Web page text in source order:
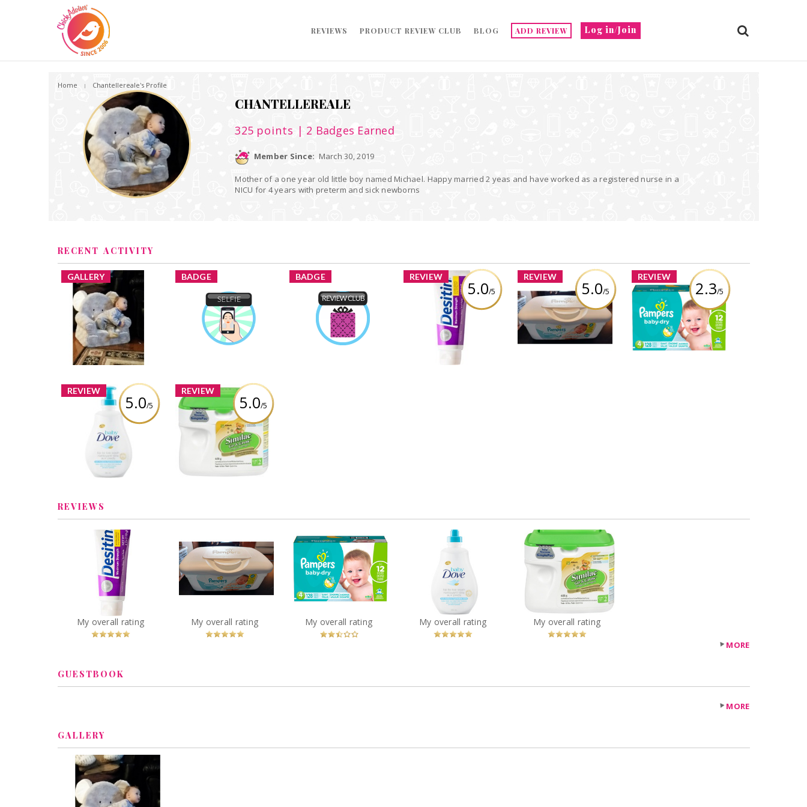
Log in/Join
REVIEWS PRODUCT REVIEW CLUB BLOG ADD REVIEW
Home Chantellereale's Profile
CHANTELLEREALE
325 points | 2 Badges Earned
Member Since: March 30, 2019
Mother of a one year old little boy named Michael. Happy married 2 yeas and have worked as a registered nurse in a
NICU for 4 years with preterm and sick newborns
RECENT ACTIVITY
GALLERY
Chantellereale added a
new image
BADGE
Selfie
Earned by
Chantellereale
Learn More
BADGE
Product Review Club
Earned by
Chantellereale
Learn More
REVIEW
5.0/5
Desitin Maximum
Strength Diaper Rash
Cream
Review by Chantellereale
REVIEW
5.0/5
Pampers Wipes
Sensitive
Review by Chantellereale
REVIEW
2.3/5
Pampers Baby-Dry
Diapers
Review by Chantellereale
REVIEW
5.0/5
Baby Dove Rich
Moisture Tip to Toe
Wash
Review by Chantellereale
REVIEW
5.0/5
Similac Formula Go and
Grow
Review by Chantellereale
REVIEWS
Desitin Maximum
Strength Diaper Rash
Cream
Recommended?
You
Betcha!
Pampers Wipes
Sensitive
Recommended?
You
Betcha!
Pampers Baby-Dry
Diapers
Recommended?
Fugheddaboutit!
Baby Dove Rich
Moisture Tip to Toe
Wash
Recommended?
You
Betcha!
Similac Formula Go and
Grow
Recommended?
You
Betcha!
MORE
GUESTBOOK
MORE
GALLERY